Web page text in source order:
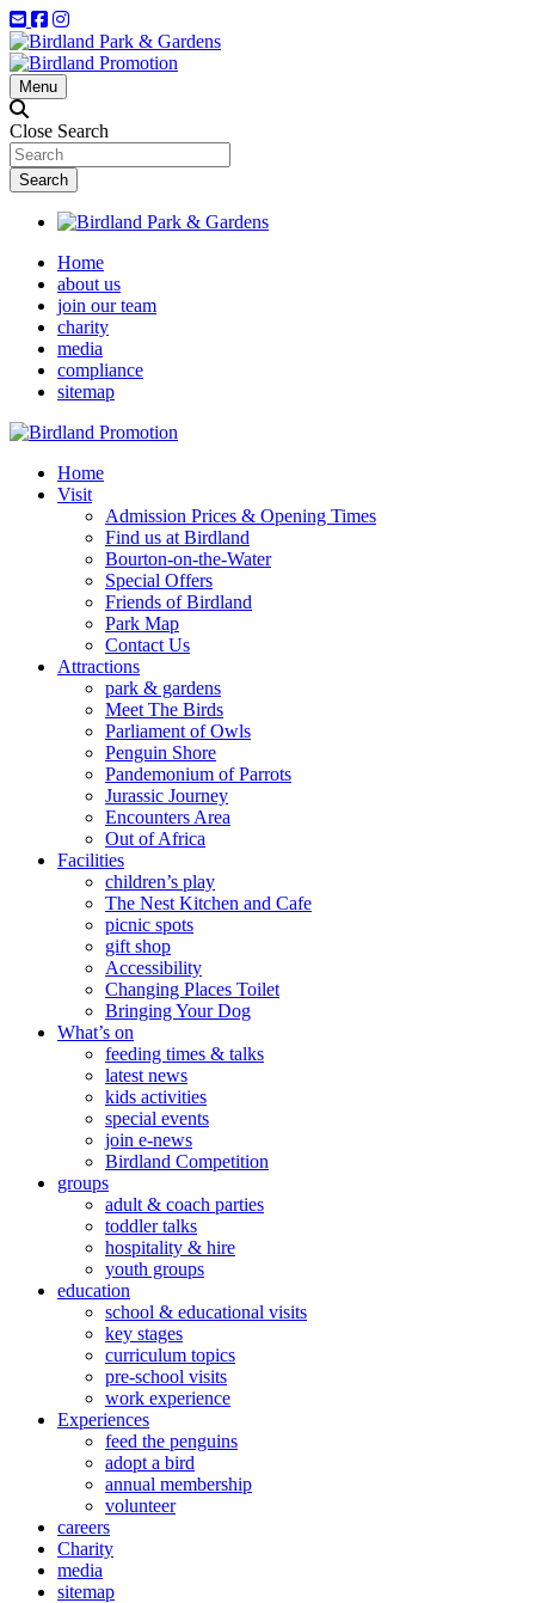
Menu
Close Search
Home
about us
join our team
charity
media
compliance
sitemap
Home
Visit
Admission Prices & Opening Times
Find us at Birdland
Bourton-on-the-Water
Special Offers
Friends of Birdland
Park Map
Contact Us
Attractions
park & gardens
Meet The Birds
Parliament of Owls
Penguin Shore
Pandemonium of Parrots
Jurassic Journey
Encounters Area
Out of Africa
Facilities
children’s play
The Nest Kitchen and Cafe
picnic spots
gift shop
Accessibility
Changing Places Toilet
Bringing Your Dog
What’s on
feeding times & talks
latest news
kids activities
special events
join e-news
Birdland Competition
groups
adult & coach parties
toddler talks
hospitality & hire
youth groups
education
school & educational visits
key stages
curriculum topics
pre-school visits
work experience
Experiences
feed the penguins
adopt a bird
annual membership
volunteer
careers
Charity
media
sitemap